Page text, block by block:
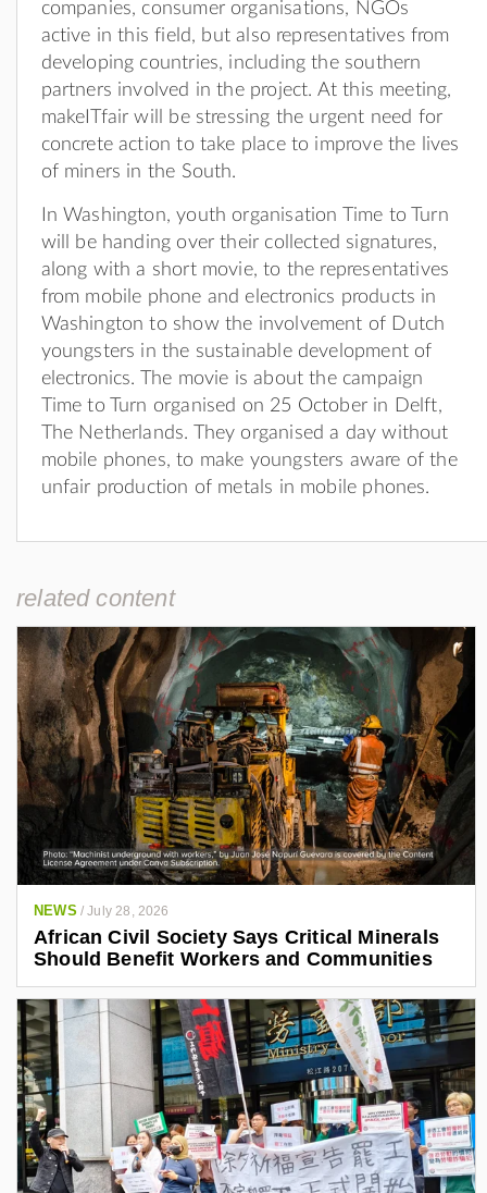
companies, consumer organisations, NGOs
active in this field, but also representatives from
developing countries, including the southern
partners involved in the project. At this meeting,
makeITfair will be stressing the urgent need for
concrete action to take place to improve the lives
of miners in the South.
In Washington, youth organisation Time to Turn
will be handing over their collected signatures,
along with a short movie, to the representatives
from mobile phone and electronics products in
Washington to show the involvement of Dutch
youngsters in the sustainable development of
electronics. The movie is about the campaign
Time to Turn organised on 25 October in Delft,
The Netherlands. They organised a day without
mobile phones, to make youngsters aware of the
unfair production of metals in mobile phones.
related content
NEWS /July 28, 2026
African Civil Society Says Critical Minerals
Should Benefit Workers and Communities